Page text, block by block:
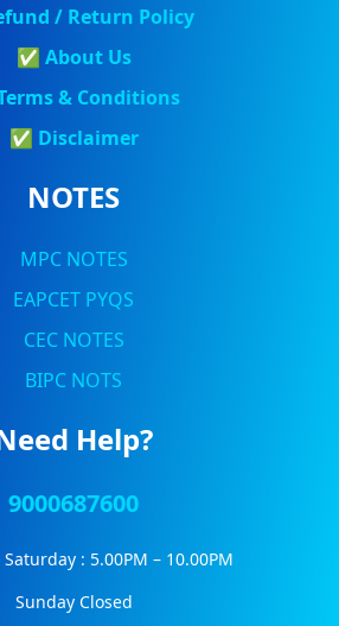
/ Return Policy
✅ About Us
& Conditions
✅ DisclaImer
NOTES
MPC NOTES
EAPCET PYQS
CEC NOTES
BIPC NOTS
Help?
9000687600
: 5.00PM – 10.00PM
Sunday Closed